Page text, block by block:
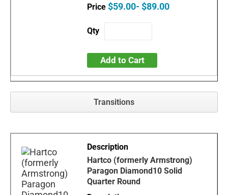
$59.00- $89.00
Add to Cart
Transitions
Hartco (formerly Armstrong)
Paragon Diamond10 Solid
Quarter Round